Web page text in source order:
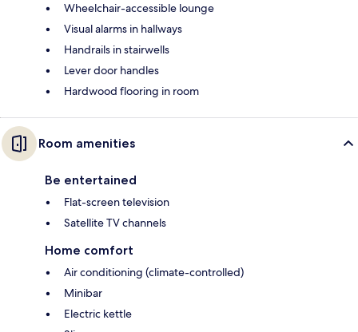
Wheelchair-accessible lounge
Visual alarms in hallways
Handrails in stairwells
Lever door handles
Hardwood flooring in room
Room amenities
Be entertained
Flat-screen television
Satellite TV channels
Home comfort
Air conditioning (climate-controlled)
Minibar
Electric kettle